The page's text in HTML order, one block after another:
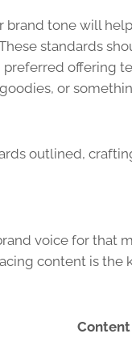
brand tone will
standards
offering
or
outlined,
voice for that
content is the